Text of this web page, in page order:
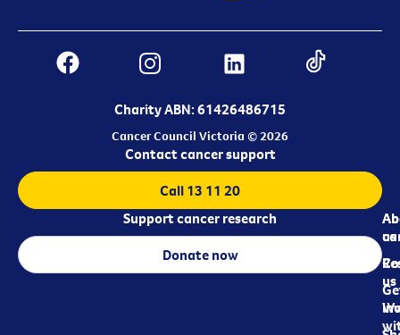
Charity ABN: 61426486715
Cancer Council Victoria © 2026
us
us
Contact cancer support
Call 13 11 20
Support cancer research
Donate now